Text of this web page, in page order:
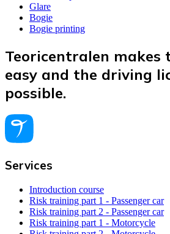
Glare
Bogie
Bogie printing
Teoricentralen makes
easy and the driving
possible.
Services
Introduction course
Risk training part 1 - Passenger car
Risk training part 2 - Passenger car
Risk training part 1 - Motorcycle